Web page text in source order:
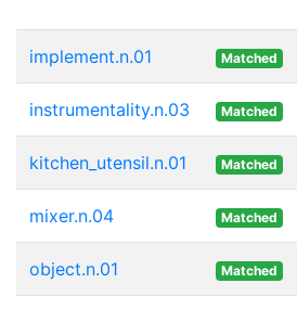
implement.n.01 Matched
instrumentality.n.03 Matched
kitchen_utensil.n.01 Matched
mixer.n.04 Matched
object.n.01 Matched